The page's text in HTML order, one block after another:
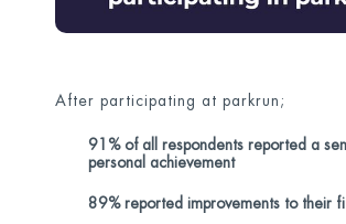
After participating at parkrun;
91% of all respondents reported a
personal achievement
89% reported improvements to their